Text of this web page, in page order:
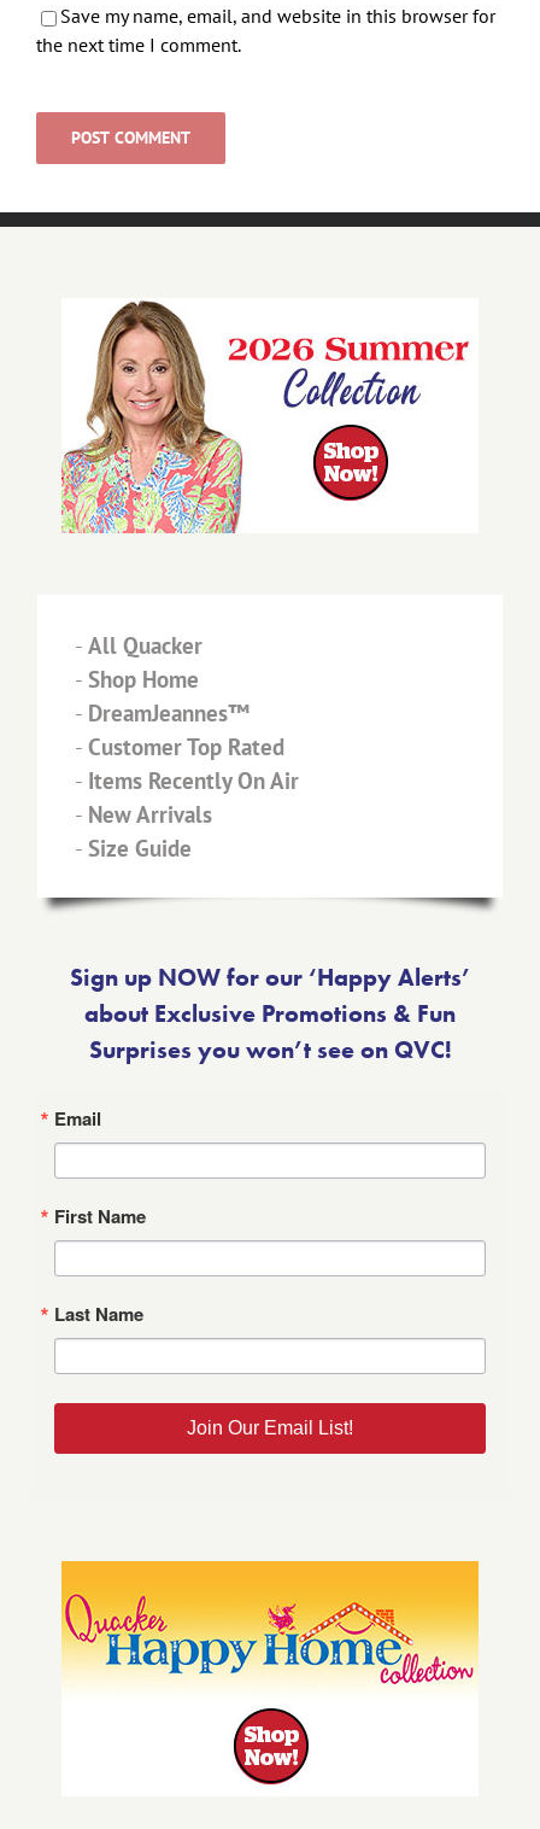
Save my name, email, and website in this browser for
the next time I comment.
- All Quacker
- Shop Home
- DreamJeannes™
- Customer Top Rated
- Items Recently On Air
- New Arrivals
- Size Guide
Sign up NOW for our ‘Happy Alerts’
about Exclusive Promotions & Fun
Surprises you won’t see on QVC!
Email
First Name
Last Name
Join Our Email List!